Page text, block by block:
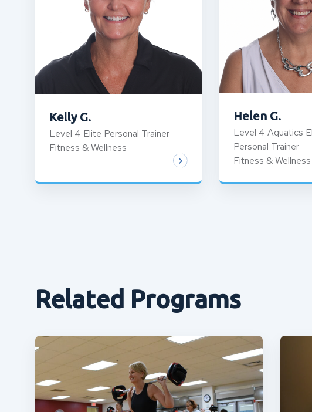
Kelly G.
Level 4 Elite Personal Trainer
Fitness & Wellness
Helen G.
Level 4 Aquatics
Personal Trainer
Fitness & Wellness
Related Programs